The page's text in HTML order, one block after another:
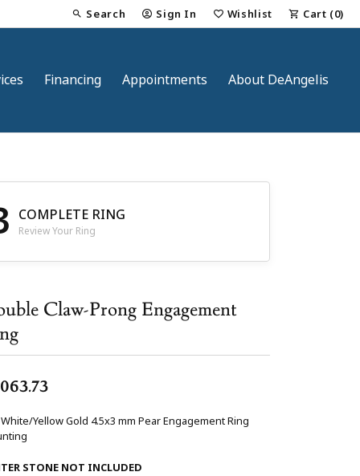
Search
Toggle Toolbar Search Menu
Sign In
Toggle My Account Menu
Wishlist
Toggle My Wish List
Cart (0)
Financing Appointments About DeAngelis
COMPLETE RING
Review Your Ring
Claw-Prong Engagement
White/Yellow Gold 4.5x3 mm Pear Engagement Ring
STONE NOT INCLUDED